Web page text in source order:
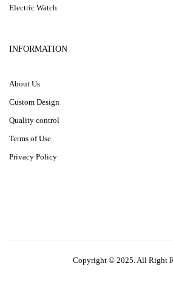
Electric Watch
INFORMATION
About Us
Custom Design
Quality control
Terms of Use
Privacy Policy
Copyright © 2025. All Right